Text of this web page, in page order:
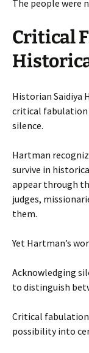
The people were
Critical
Historian Saidiya
critical fabulation
silence.
Hartman
survive in
appear through
judges,
them.
Yet Hartman’s
Acknowledging
to distinguish
Critical
possibility into